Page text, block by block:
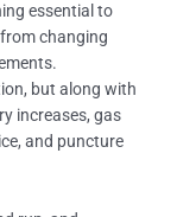
essential to
changing
but along with
increases, gas
and puncture